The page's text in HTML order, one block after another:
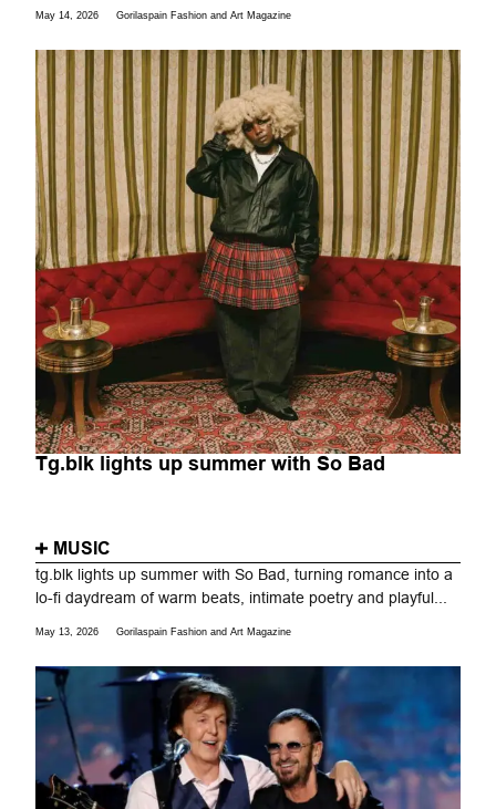
May 14, 2026 Gorilaspain Fashion and Art Magazine
Tg.blk lights up summer with So Bad
MUSIC
tg.blk lights up summer with So Bad, turning romance into a
lo-fi daydream of warm beats, intimate poetry and playful...
May 13, 2026 Gorilaspain Fashion and Art Magazine